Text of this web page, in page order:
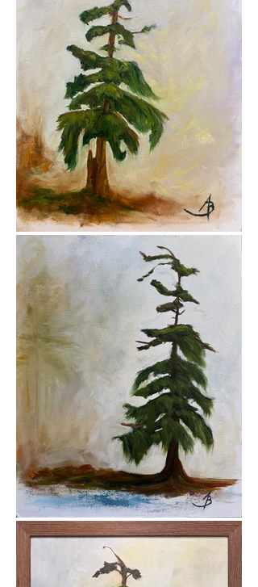
kind of wisdom that only comes
with standing still for a very long
time.